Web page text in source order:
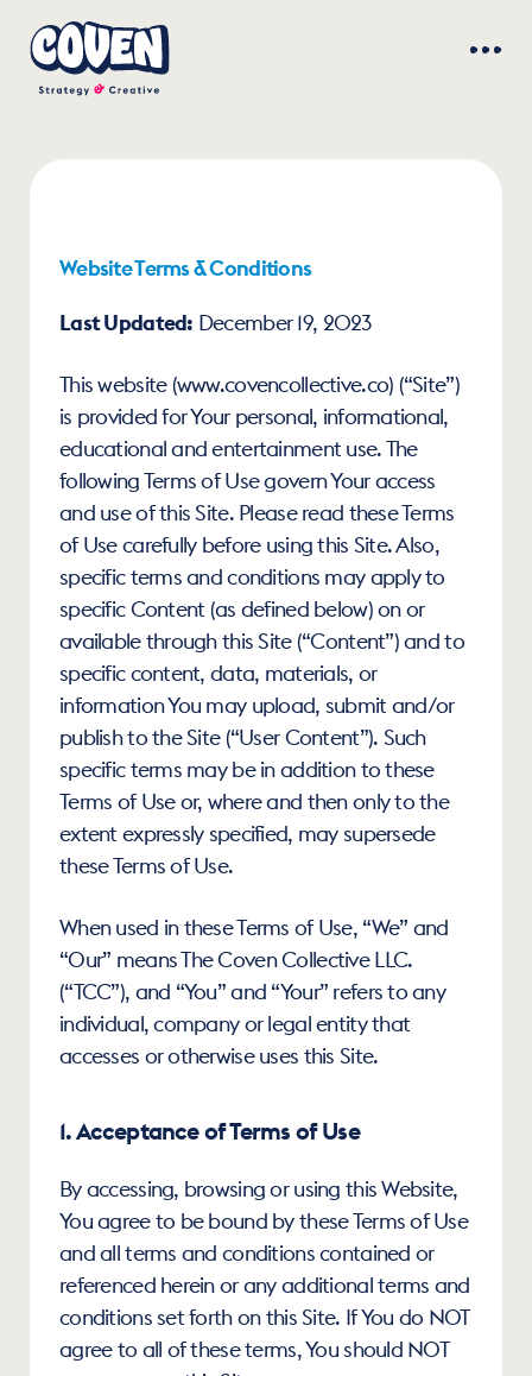
Website Terms & Conditions
Last Updated: December 19, 2023
This website (www.covencollective.co) (“Site”)
is provided for Your personal, informational,
educational and entertainment use. The
following Terms of Use govern Your access
and use of this Site. Please read these Terms
of Use carefully before using this Site. Also,
specific terms and conditions may apply to
specific Content (as defined below) on or
available through this Site (“Content”) and to
specific content, data, materials, or
information You may upload, submit and/or
publish to the Site (“User Content”). Such
specific terms may be in addition to these
Terms of Use or, where and then only to the
extent expressly specified, may supersede
these Terms of Use.
When used in these Terms of Use, “We” and
“Our” means The Coven Collective LLC.
(“TCC”), and “You” and “Your” refers to any
individual, company or legal entity that
accesses or otherwise uses this Site.
1. Acceptance of Terms of Use
By accessing, browsing or using this Website,
You agree to be bound by these Terms of Use
and all terms and conditions contained or
referenced herein or any additional terms and
conditions set forth on this Site. If You do NOT
agree to all of these terms, You should NOT